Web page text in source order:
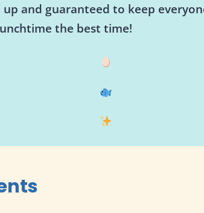
and guaranteed to keep
the best time!